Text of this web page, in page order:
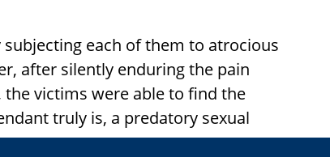
each of them to atrocious
after silently enduring the pain
victims were able to find the
truly is, a predatory sexual